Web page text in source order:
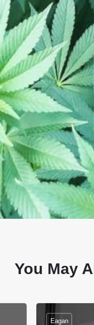
10:00 am -
10:00 am -
10:00 am -
strains, grown and
and test.
You May
Eagan